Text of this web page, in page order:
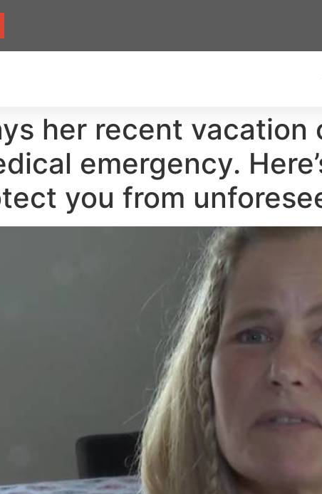
her recent vacation
emergency.
you from